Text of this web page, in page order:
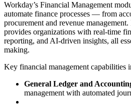
Workday’s Financial Management
automate finance processes — from
procurement and revenue
provides organizations with real-time
reporting, and AI-driven insights, all
making.
Key financial management capabilities
General Ledger and
management with automated